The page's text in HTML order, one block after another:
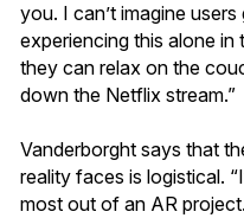
you. I can’t imagine
experiencing this alone
they can relax on the
down the Netflix stream.”
Vanderborght says that
reality faces is logistical.
most out of an AR